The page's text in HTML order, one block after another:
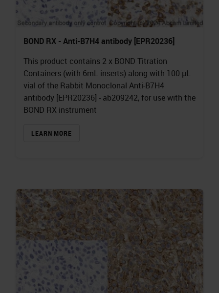
BOND RX - Anti-B7H4 antibody [EPR20236]
This product contains 2 x BOND Titration
Containers (with 6mL inserts) along with 100 µL
vial of the Rabbit Monoclonal Anti-B7H4
antibody [EPR20236] - ab209242, for use with the
BOND RX instrument
LEARN MORE